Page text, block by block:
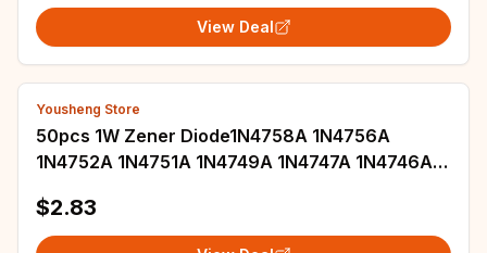
View Deal
Yousheng Store
50pcs 1W Zener Diode1N4758A 1N4756A
1N4752A 1N4751A 1N4749A 1N4747A 1N4746A
DO-41
$2.83